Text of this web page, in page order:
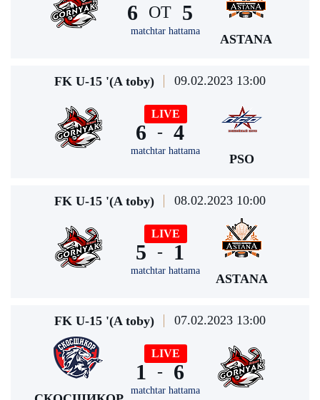
6 ОТ
matchtar hattama
5
ASTANA
FK U-15 '(A toby) 09.02.2023 13:00
6
LIVE
-
matchtar hattama
4
PSO
FK U-15 '(A toby) 08.02.2023 10:00
5
LIVE
-
matchtar hattama
1
ASTANA
FK U-15 '(A toby) 07.02.2023 13:00
1
LIVE
-
matchtar hattama
6